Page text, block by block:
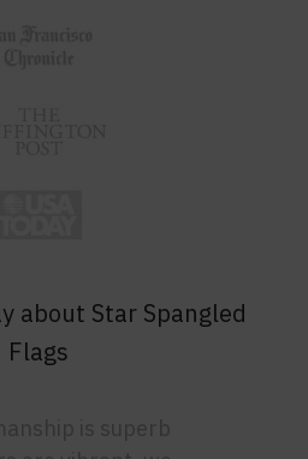
about Star Spangled
Flags